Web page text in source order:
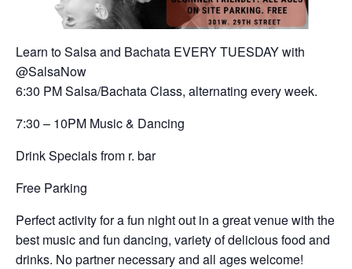
Learn to Salsa and Bachata EVERY TUESDAY with
@SalsaNow
6:30 PM Salsa/Bachata Class, alternating every week.
7:30 – 10PM Music & Dancing
Drink Specials from r. bar
Free Parking
Perfect activity for a fun night out in a great venue with the
best music and fun dancing, variety of delicious food and
drinks. No partner necessary and all ages welcome!